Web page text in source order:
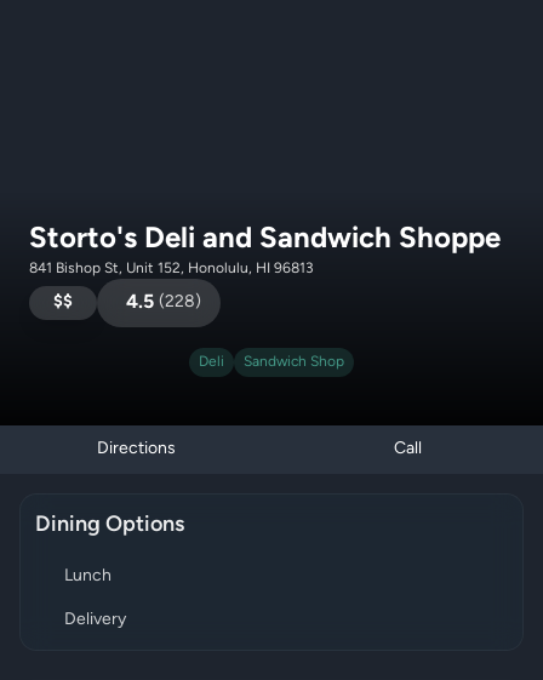
Storto's Deli and Sandwich Shoppe
841 Bishop St, Unit 152, Honolulu, HI 96813
$$ 4.5 (228)
Deli Sandwich Shop
Directions Call
Dining Options
Lunch
Delivery